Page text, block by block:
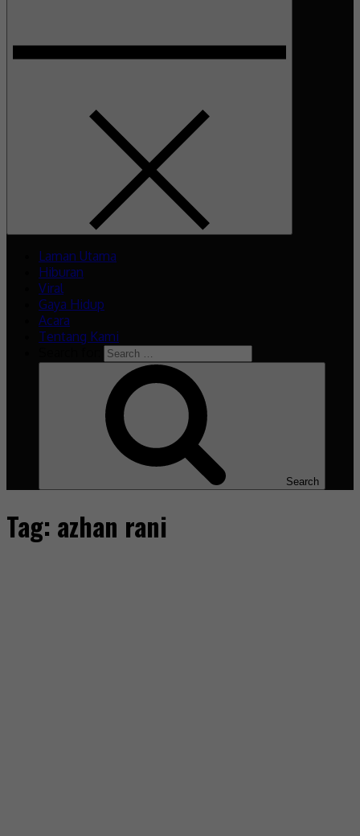
Laman Utama
Hiburan
Viral
Gaya Hidup
Acara
Tentang Kami
Search
Tag: azhan rani